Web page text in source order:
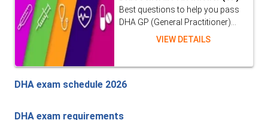
Best questions to help you pass
DHA GP (General Practitioner)...
VIEW DETAILS
DHA exam schedule 2026
DHA exam requirements